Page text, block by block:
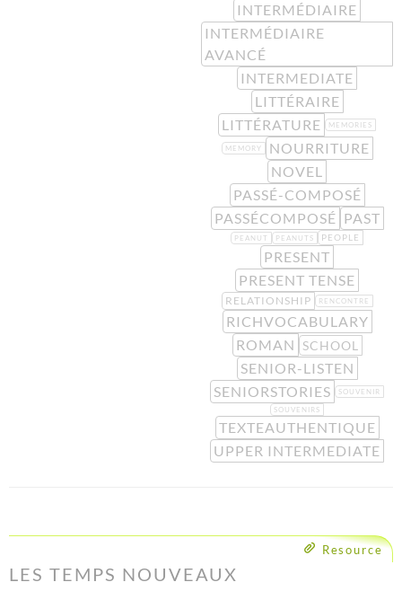
INTERMÉDIAIRE
INTERMÉDIAIRE
AVANCÉ
INTERMEDIATE
LITTÉRAIRE
LITTÉRATURE
MEMORIES
MEMORY
NOURRITURE
NOVEL
PASSÉ-COMPOSÉ
PASSÉCOMPOSÉ PAST
PEANUT PEANUTS PEOPLE
PRESENT
PRESENT TENSE
RELATIONSHIP RENCONTRE
RICHVOCABULARY
ROMAN
SCHOOL
SENIOR-LISTEN
SENIORSTORIES
SOUVENIR
SOUVENIRS
TEXTEAUTHENTIQUE
UPPER INTERMEDIATE
Resource
LES TEMPS NOUVEAUX